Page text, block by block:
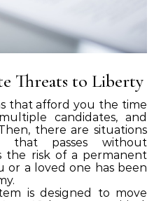
Threats to Liberty
that afford you the time
candidates, and
there are situations
that passes without
the risk of a permanent
or a loved one has been
is designed to move